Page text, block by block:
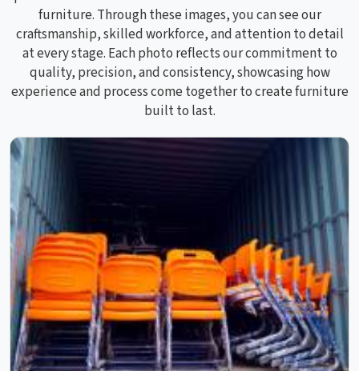
furniture. Through these images, you can see our
craftsmanship, skilled workforce, and attention to detail
at every stage. Each photo reflects our commitment to
quality, precision, and consistency, showcasing how
experience and process come together to create furniture
built to last.